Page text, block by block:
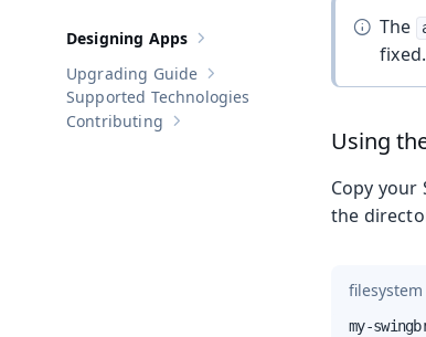
Show sub-pages of Designing
Designing Apps
Show sub-pages ofUpgrading
Upgrading Guide
Supported Technologies
Show sub-pages of
Contributing
The
fixed.
Using
Copy your
the
filesystem
my-